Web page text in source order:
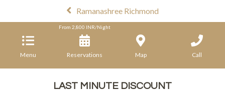
Ramanashree Richmond
Menu
From 2,800 INR/Night
Reservations Map Call
LAST MINUTE DISCOUNT